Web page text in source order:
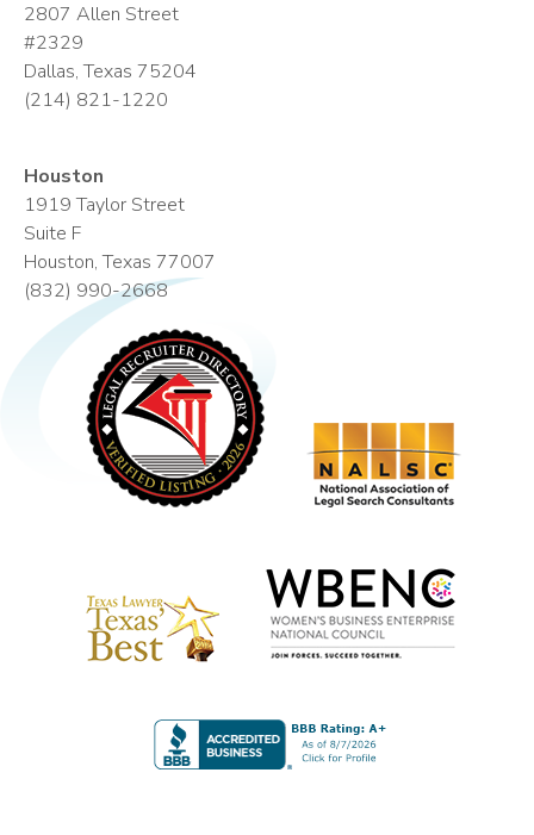
2807 Allen Street
#2329
Dallas, Texas 75204
(214) 821-1220
Houston
1919 Taylor Street
Suite F
Houston, Texas 77007
(832) 990-2668